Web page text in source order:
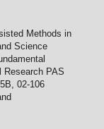
Methods in
Science
Research PAS
02-106